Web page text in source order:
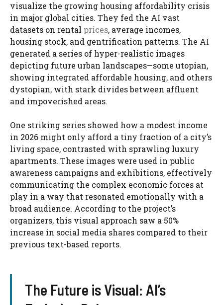
visualize the growing housing affordability crisis
in major global cities. They fed the AI vast
datasets on rental prices, average incomes,
housing stock, and gentrification patterns. The AI
generated a series of hyper-realistic images
depicting future urban landscapes—some utopian,
showing integrated affordable housing, and others
dystopian, with stark divides between affluent
and impoverished areas.
One striking series showed how a modest income
in 2026 might only afford a tiny fraction of a city’s
living space, contrasted with sprawling luxury
apartments. These images were used in public
awareness campaigns and exhibitions, effectively
communicating the complex economic forces at
play in a way that resonated emotionally with a
broad audience. According to the project’s
organizers, this visual approach saw a 50%
increase in social media shares compared to their
previous text-based reports.
The Future is Visual: AI’s